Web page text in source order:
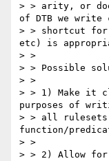
> > arity, or
of DTB we write
> > shortcut for
etc) is
> >
> > Possible
> >
> > 1) Make it
purposes of
> > all
function/
> >
> > 2) Allow for